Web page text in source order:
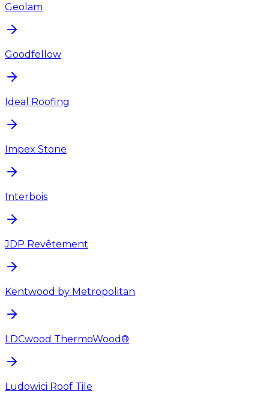
Geolam
Goodfellow
Ideal Roofing
Impex Stone
Interbois
JDP Revêtement
Kentwood by Metropolitan
LDCwood ThermoWood®
Ludowici Roof Tile